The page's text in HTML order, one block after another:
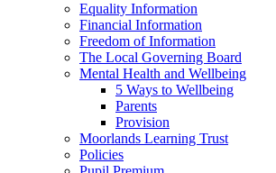
Equality Information
Financial Information
Freedom of Information
The Local Governing Board
Mental Health and Wellbeing
5 Ways to Wellbeing
Parents
Provision
Moorlands Learning Trust
Policies